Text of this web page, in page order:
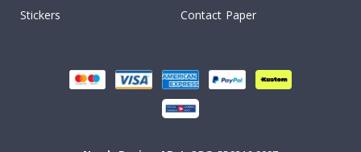
Stickers
Contact Paper